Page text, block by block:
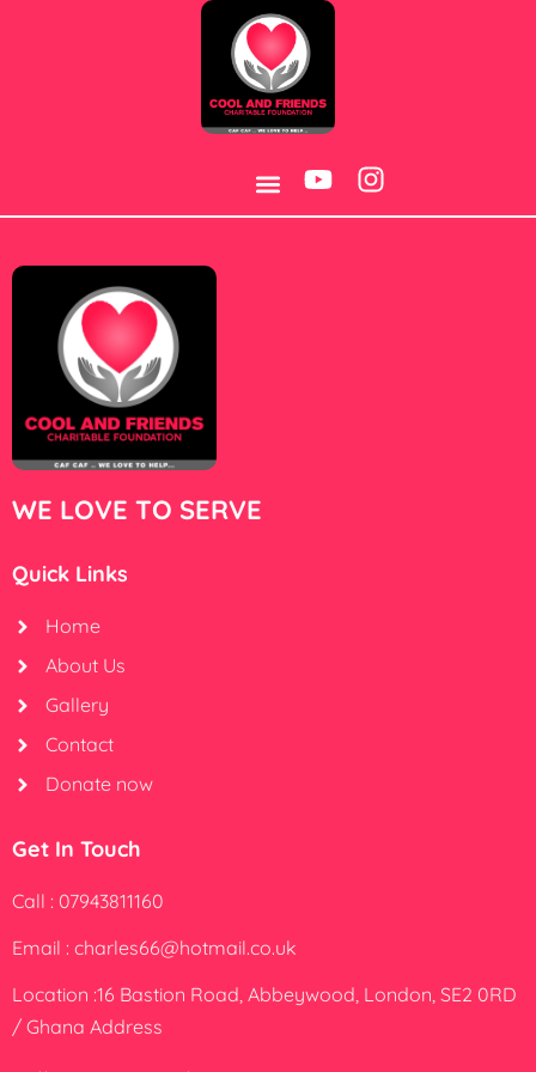
Category:S-660
WE LOVE TO SERVE
Quick Links
Home
About Us
Gallery
Contact
Donate now
Get In Touch
Call : 07943811160
Email : charles66@hotmail.co.uk
Location :16 Bastion Road, Abbeywood, London, SE2 0RD
/ Ghana Address